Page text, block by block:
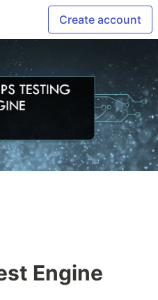
Create account
Engine